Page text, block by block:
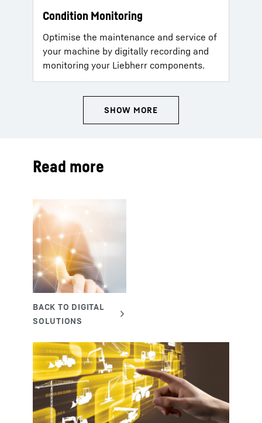
Condition Monitoring
Optimise the maintenance and service of
your machine by digitally recording and
monitoring your Liebherr components.
Read more